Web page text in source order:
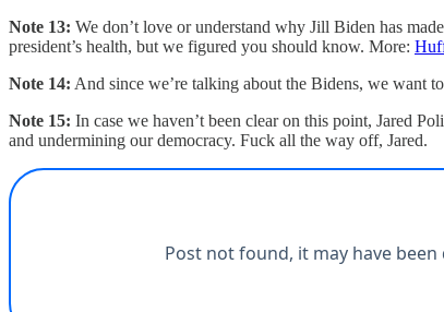
Note 13: We don’t love or understand why Jill Biden has
president’s health, but we figured you should know. More:
Note 14: And since we’re talking about the Bidens, we want
Note 15: In case we haven’t been clear on this point, Jared
and undermining our democracy. Fuck all the way off, Jared.